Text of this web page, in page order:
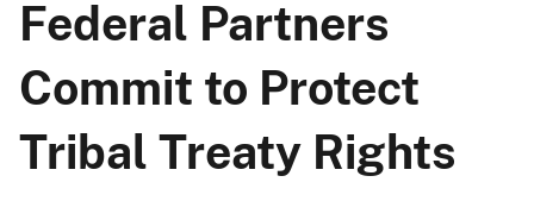
Federal Partners
Commit to Protect
Tribal Treaty Rights